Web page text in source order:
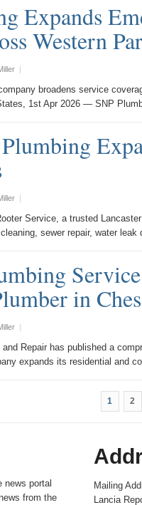
Expands
Western
|
broadens service
1st Apr 2026 — SNP
|
Service, a trusted
sewer repair, water
in
|
and Repair has published a
expands its residential and
1 2
news portal
from the
Mailing
Lancia